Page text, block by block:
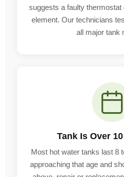
suggests a faulty thermostat
element. Our technicians
all major tank
Tank Is Over
Most hot water tanks last 8
approaching that age and